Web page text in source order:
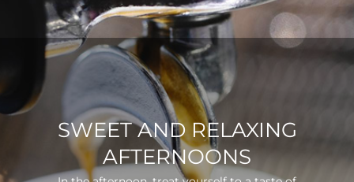
SWEET AND RELAXING
AFTERNOONS